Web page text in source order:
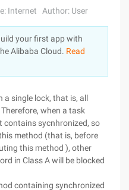
Log In
Internet Author: User
your first app with
Alibaba Cloud. Read
single lock, that is, all
when a task
contains sycnhronized, so
method (that is, before
this method ), other
in Class A will be blocked
containing synchronized